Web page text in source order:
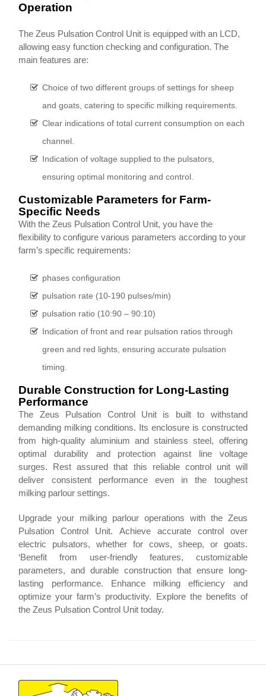
Operation
The Zeus Pulsation Control Unit is equipped with an LCD,
allowing easy function checking and configuration. The
main features are:
Choice of two different groups of settings for sheep
and goats, catering to specific milking requirements.
Clear indications of total current consumption on each
channel.
Indication of voltage supplied to the pulsators,
ensuring optimal monitoring and control.
Customizable Parameters for Farm-
Specific Needs
With the Zeus Pulsation Control Unit, you have the
flexibility to configure various parameters according to your
farm’s specific requirements:
phases configuration
pulsation rate (10-190 pulses/min)
pulsation ratio (10:90 – 90:10)
Indication of front and rear pulsation ratios through
green and red lights, ensuring accurate pulsation
timing.
Durable Construction for Long-Lasting
Performance
The Zeus Pulsation Control Unit is built to withstand
demanding milking conditions. Its enclosure is constructed
from high-quality aluminium and stainless steel, offering
optimal durability and protection against line voltage
surges. Rest assured that this reliable control unit will
deliver consistent performance even in the toughest
milking parlour settings.
Upgrade your milking parlour operations with the Zeus
Pulsation Control Unit. Achieve accurate control over
electric pulsators, whether for cows, sheep, or goats.
‘Benefit from user-friendly features, customizable
parameters, and durable construction that ensure long-
lasting performance. Enhance milking efficiency and
optimize your farm’s productivity. Explore the benefits of
the Zeus Pulsation Control Unit today.